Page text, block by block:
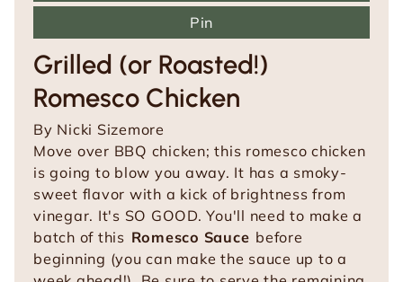
Pin
Grilled (or Roasted!)
Romesco Chicken
By Nicki Sizemore
Move over BBQ chicken; this romesco chicken
is going to blow you away. It has a smoky-
sweet flavor with a kick of brightness from
vinegar. It's SO GOOD. You'll need to make a
batch of this Romesco Sauce before
beginning (you can make the sauce up to a